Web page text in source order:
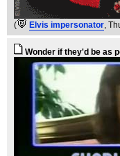
( Elvis impersonator,
Wonder if they'd be as